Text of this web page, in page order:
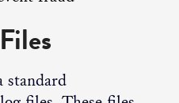
standard